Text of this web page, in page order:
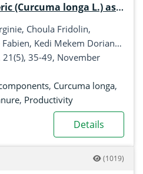
(Curcuma longa L.) as
poultry droppings
Choula Fridolin,
Kedi Mekem Doriane,
21(5), 35-49, November
, Curcuma longa,
, Productivity
Details
(1019)